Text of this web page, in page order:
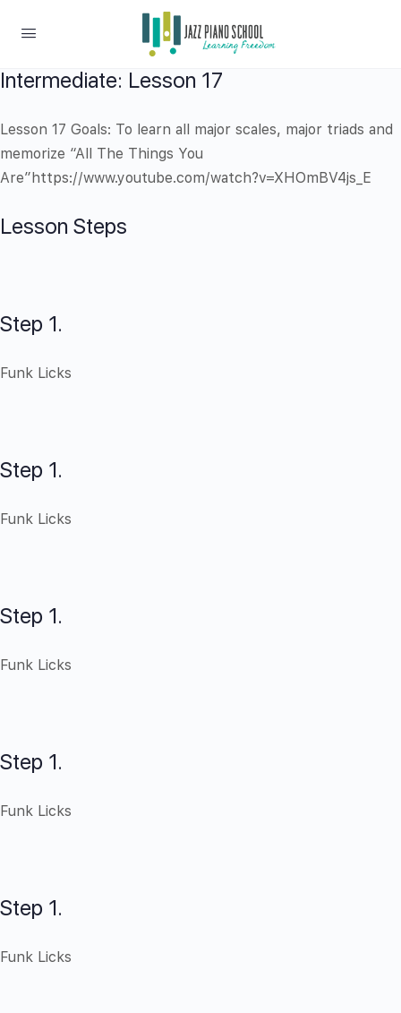
Intermediate: Lesson 17
Lesson 17 Goals: To learn all major scales, major triads and
memorize “All The Things You
Are”https://www.youtube.com/watch?v=XHOmBV4js_E
Lesson Steps
Step 1.
Funk Licks
Step 1.
Funk Licks
Step 1.
Funk Licks
Step 1.
Funk Licks
Step 1.
Funk Licks